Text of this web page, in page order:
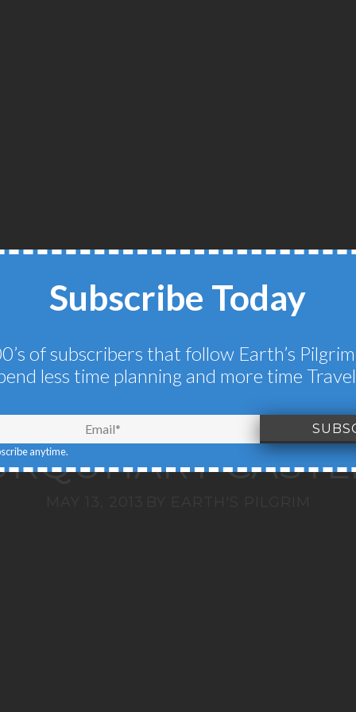
Subscribe Today
of subscribers that follow Earth’s
less time planning and more time
anytime.
THE SCOTTISH
LOCH
LOCH LOMOND &